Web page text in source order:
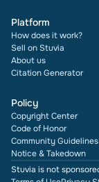
Platform
How does it work?
Sell on Stuvia
About us
Citation Generator
Policy
Copyright Center
Code of Honor
Community Guidelines
Notice & Takedown
Stuvia is not